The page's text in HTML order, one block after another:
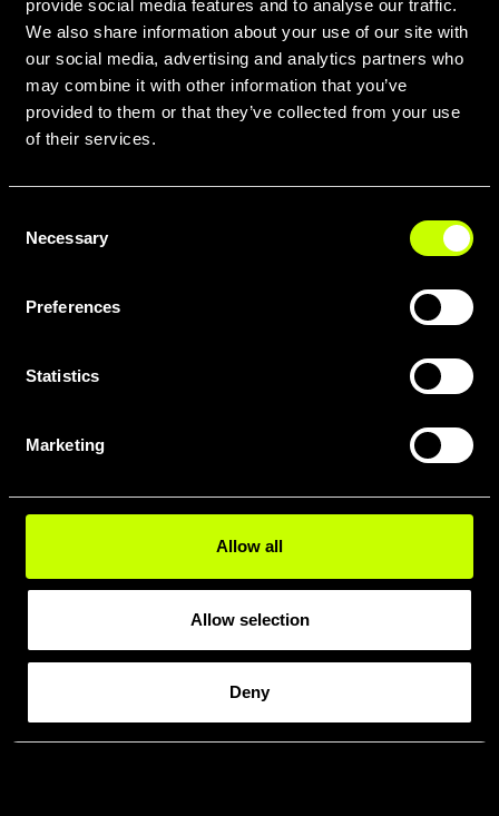
provide social media features and to analyse our traffic.
We also share information about your use of our site with
our social media, advertising and analytics partners who
may combine it with other information that you’ve
provided to them or that they’ve collected from your use
of their services.
Selection
Necessary
Preferences
Statistics
Marketing
Allow all
Allow selection
Deny